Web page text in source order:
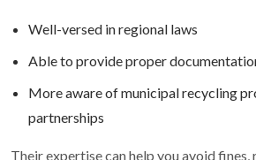
Well-versed in regional laws
Able to provide proper
More aware of municipal recycling
partnerships
Their expertise can help you avoid